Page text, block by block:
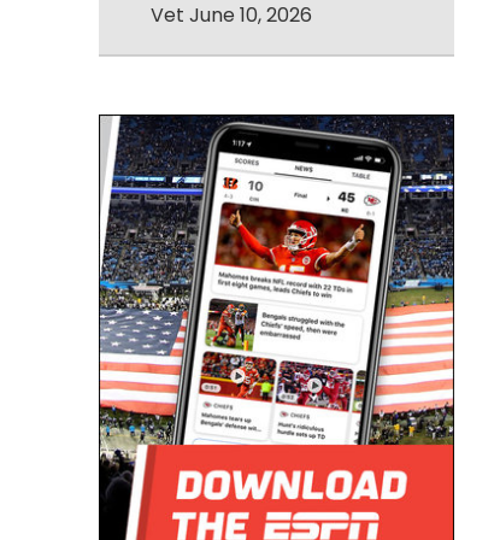
Vet June 10, 2026